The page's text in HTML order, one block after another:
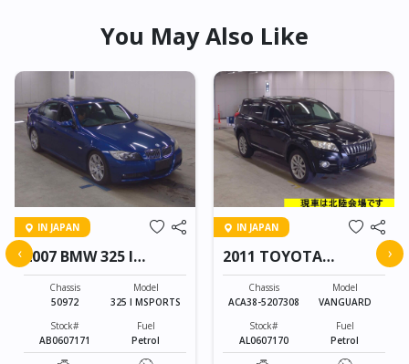
You May Also Like
IN JAPAN
2007 BMW 325 I
MSPORTS
Chassis
50972
Model
325 I MSPORTS
Stock#
AB0607171
Fuel
Petrol
IN JAPAN
2011 TOYOTA
VANGUARD
Chassis
ACA38-5207308
Model
VANGUARD
Stock#
AL0607170
Fuel
Petrol
‹ ›